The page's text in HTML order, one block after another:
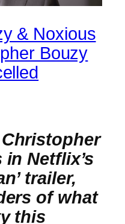
& Noxious
Bouzy
Netflix’s
trailer,
of what
this